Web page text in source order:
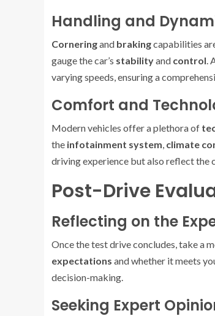
Handling and
Corneringand brakingcapabilities
gauge the car’s stabilityand control.
varying speeds, ensuring a
Comfort and
Modern vehicles offer a plethora of
the infotainment system, climate
driving experience but also reflect the
Post-Drive
Reflecting on the
Once the test drive concludes, take a
expectations and whether it meets
decision-making.
Seeking Expert